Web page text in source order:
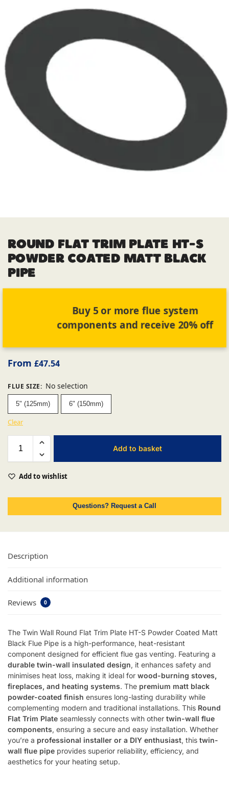
ROUND FLAT TRIM PLATE HT-S
POWDER COATED MATT BLACK
PIPE
Buy 5 or more flue system
components and receive 20% off
From £47.54
FLUE SIZE: No selection
5" (125mm) 6" (150mm)
Clear
Add to basket
Add to wishlist
Questions? Request a Call
Description
Additional information
Reviews 0
The Twin Wall Round Flat Trim Plate HT-S Powder Coated Matt
Black Flue Pipe is a high-performance, heat-resistant
component designed for efficient flue gas venting. Featuring a
durable twin-wall insulated design, it enhances safety and
minimises heat loss, making it ideal for wood-burning stoves,
fireplaces, and heating systems. The premium matt black
powder-coated finish ensures long-lasting durability while
complementing modern and traditional installations. This Round
Flat Trim Plate seamlessly connects with other twin-wall flue
components, ensuring a secure and easy installation. Whether
you’re a professional installer or a DIY enthusiast, this twin-
wall flue pipe provides superior reliability, efficiency, and
aesthetics for your heating setup.